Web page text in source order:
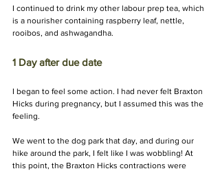
I continued to drink my other labour prep tea, which
is a nourisher containing raspberry leaf, nettle,
rooibos, and ashwagandha.
1 Day after due date
I began to feel some action. I had never felt Braxton
Hicks during pregnancy, but I assumed this was the
feeling.
We went to the dog park that day, and during our
hike around the park, I felt like I was wobbling! At
this point, the Braxton Hicks contractions were